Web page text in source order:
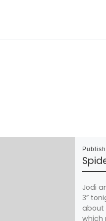
Jodi
3”
about
which